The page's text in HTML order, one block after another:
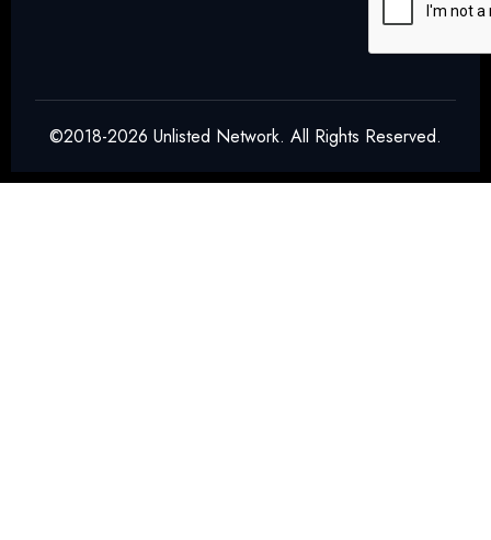
©2018-2026 Unlisted Network. All Rights Reserved.